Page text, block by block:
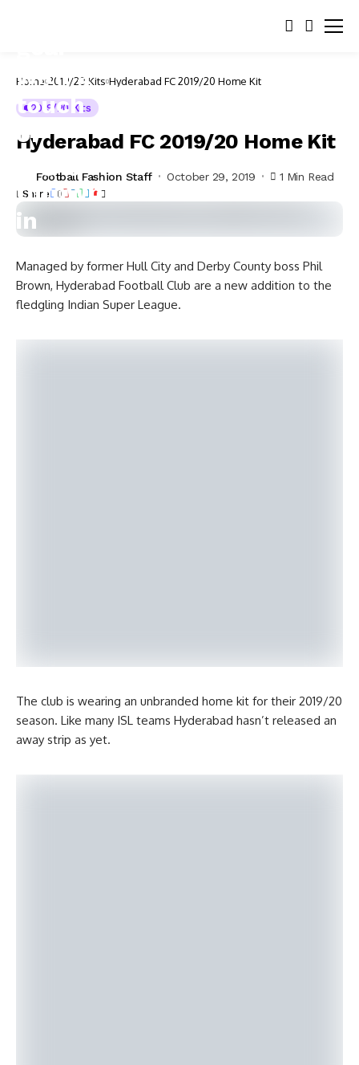
Home 2019/20 Kits Hyderabad FC 2019/20 Home Kit
2019/20 Kits
Hyderabad FC 2019/20 Home Kit
Football Fashion Staff October 29, 2019 1 Min Read
Share
Managed by former Hull City and Derby County boss Phil
Brown, Hyderabad Football Club are a new addition to the
fledgling Indian Super League.
The club is wearing an unbranded home kit for their 2019/20
season. Like many ISL teams Hyderabad hasn’t released an
away strip as yet.